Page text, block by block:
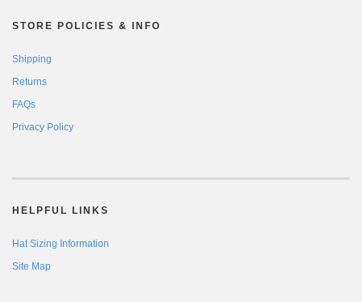
STORE POLICIES & INFO
Shipping
Returns
FAQs
Privacy Policy
HELPFUL LINKS
Hat Sizing Information
Site Map